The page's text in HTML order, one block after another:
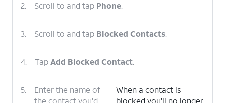
2. Scroll to and tap Phone.
3. Scroll to and tap Blocked Contacts.
4. TapAdd Blocked Contact.
5.
Enter the name of
the contact you'd
When a contact is
blocked you'll no longer